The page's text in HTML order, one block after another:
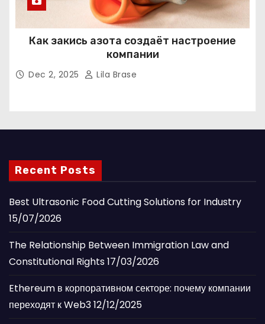
Как закись азота создаёт настроение
компании
Dec 2, 2025 Lila Brase
Recent Posts
Best Ultrasonic Food Cutting Solutions for Industry
15/07/2026
The Relationship Between Immigration Law and
Constitutional Rights17/03/2026
Ethereum в корпоративном секторе: почему компании
переходят к Web312/12/2025